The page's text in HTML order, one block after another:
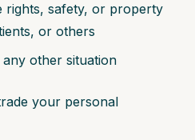
rights, safety, or property
or others
any other situation
your personal